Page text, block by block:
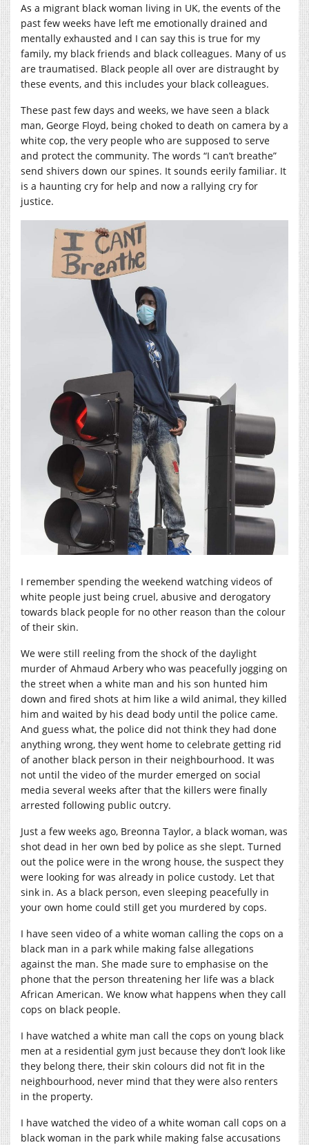
As a migrant black woman living in UK, the events of the
past few weeks have left me emotionally drained and
mentally exhausted and I can say this is true for my
family, my black friends and black colleagues. Many of us
are traumatised. Black people all over are distraught by
these events, and this includes your black colleagues.
These past few days and weeks, we have seen a black
man, George Floyd, being choked to death on camera by a
white cop, the very people who are supposed to serve
and protect the community. The words “I can’t breathe”
send shivers down our spines. It sounds eerily familiar. It
is a haunting cry for help and now a rallying cry for
justice.
I remember spending the weekend watching videos of
white people just being cruel, abusive and derogatory
towards black people for no other reason than the colour
of their skin.
We were still reeling from the shock of the daylight
murder of Ahmaud Arbery who was peacefully jogging on
the street when a white man and his son hunted him
down and fired shots at him like a wild animal, they killed
him and waited by his dead body until the police came.
And guess what, the police did not think they had done
anything wrong, they went home to celebrate getting rid
of another black person in their neighbourhood. It was
not until the video of the murder emerged on social
media several weeks after that the killers were finally
arrested following public outcry.
Just a few weeks ago, Breonna Taylor, a black woman, was
shot dead in her own bed by police as she slept. Turned
out the police were in the wrong house, the suspect they
were looking for was already in police custody. Let that
sink in. As a black person, even sleeping peacefully in
your own home could still get you murdered by cops.
I have seen video of a white woman calling the cops on a
black man in a park while making false allegations
against the man. She made sure to emphasise on the
phone that the person threatening her life was a black
African American. We know what happens when they call
cops on black people.
I have watched a white man call the cops on young black
men at a residential gym just because they don’t look like
they belong there, their skin colours did not fit in the
neighbourhood, never mind that they were also renters
in the property.
I have watched the video of a white woman call cops on a
black woman in the park while making false accusations